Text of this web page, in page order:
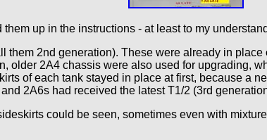
up in the instructions - at least to my
them 2nd generation). These were already in
older 2A4 chassis were also used for upgrading,
of each tank stayed in place at first, because a
2A6s had received the latest T1/2 (3rd
could be seen, sometimes even with